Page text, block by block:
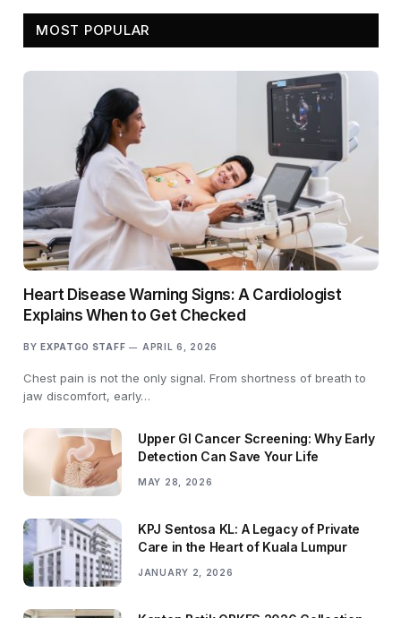
MOST POPULAR
Heart Disease Warning Signs: A Cardiologist
Explains When to Get Checked
BY EXPATGO STAFF APRIL 6, 2026
Chest pain is not the only signal. From shortness of breath to
jaw discomfort, early…
Upper GI Cancer Screening: Why Early
Detection Can Save Your Life
MAY 28, 2026
KPJ Sentosa KL: A Legacy of Private
Care in the Heart of Kuala Lumpur
JANUARY 2, 2026